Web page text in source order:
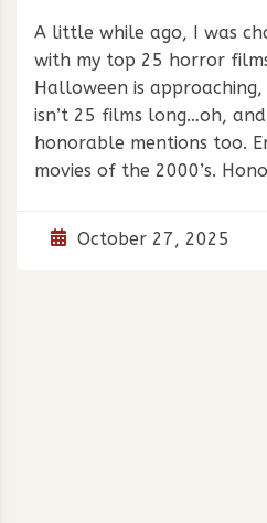
A little while ago, I was
with my top 25 horror
Halloween is approaching,
isn’t 25 films long…oh, and
honorable mentions too.
movies of the 2000’s.
October 27, 2025